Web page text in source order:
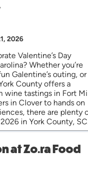
2026
Valentine’s Day
Whether you’re
Galentine’s outing, or
County offers a
wine tastings in Fort
in Clover to hands on
there are plenty
in York County,
at Zo.ra Food